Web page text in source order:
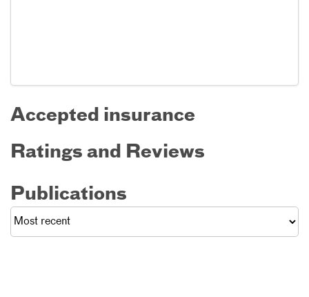
Accepted insurance
Ratings and Reviews
Publications